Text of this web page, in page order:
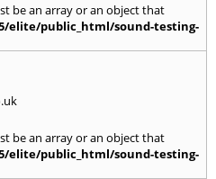
be an array or an object that
elite/public_html/sound-testing-
be an array or an object that
elite/public_html/sound-testing-